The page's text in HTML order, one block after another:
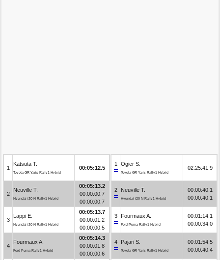
1
Katsuta T.
Toyota GR Yaris Rally1 Hybrid
00:05:12.5
2
Neuville T.
Hyundai i20 N Rally1 Hybrid
00:05:13.2
00:00:00.7
00:00:00.7
3
Lappi E.
Hyundai i20 N Rally1 Hybrid
00:05:13.7
00:00:01.2
00:00:00.5
4
Fourmaux A.
Ford Puma Rally1 Hybrid
00:05:14.3
00:00:01.8
00:00:00.6
1 Ogier S.
Toyota GR Yaris Rally1 Hybrid
02:25:41.9
2 Neuville T.
Hyundai i20 N Rally1 Hybrid
00:00:40.1
00:00:40.1
3 Fourmaux A.
Ford Puma Rally1 Hybrid
00:01:14.1
00:00:34.0
4 Pajari S.
Toyota GR Yaris Rally1 Hybrid
00:01:54.5
00:00:40.4